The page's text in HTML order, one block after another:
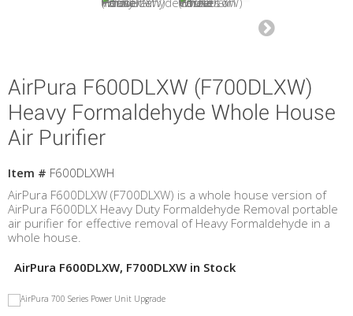
AirPura F600DLXW (F700DLXW)
Heavy Formaldehyde Whole House
Air Purifier
Item # F600DLXWH
AirPura F600DLXW (F700DLXW) is a whole house version of
AirPura F600DLX Heavy Duty Formaldehyde Removal portable
air purifier for effective removal of Heavy Formaldehyde in a
whole house.
AirPura F600DLXW, F700DLXW in Stock